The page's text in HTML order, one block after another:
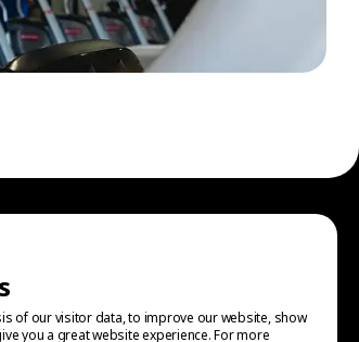
our communications.
of our visitor data, to improve our website, show
you a great website experience. For more